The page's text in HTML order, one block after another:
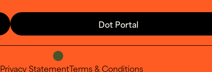
Dot Portal
Privacy StatementTerms & Conditions